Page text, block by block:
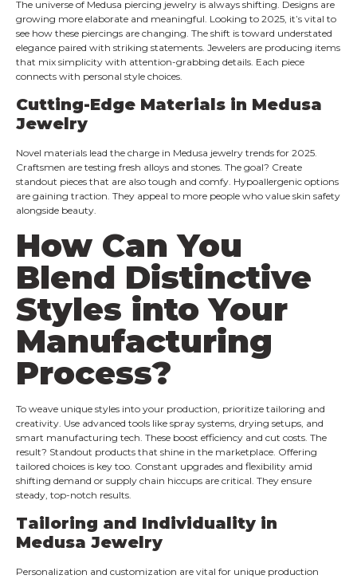
The universe of Medusa piercing jewelry is always shifting. Designs are
growing more elaborate and meaningful. Looking to 2025, it’s vital to
see how these piercings are changing. The shift is toward understated
elegance paired with striking statements. Jewelers are producing items
that mix simplicity with attention-grabbing details. Each piece
connects with personal style choices.
Cutting-Edge Materials in Medusa
Jewelry
Novel materials lead the charge in Medusa jewelry trends for 2025.
Craftsmen are testing fresh alloys and stones. The goal? Create
standout pieces that are also tough and comfy. Hypoallergenic options
are gaining traction. They appeal to more people who value skin safety
alongside beauty.
How Can You
Blend Distinctive
Styles into Your
Manufacturing
Process?
To weave unique styles into your production, prioritize tailoring and
creativity. Use advanced tools like spray systems, drying setups, and
smart manufacturing tech. These boost efficiency and cut costs. The
result? Standout products that shine in the marketplace. Offering
tailored choices is key too. Constant upgrades and flexibility amid
shifting demand or supply chain hiccups are critical. They ensure
steady, top-notch results.
Tailoring and Individuality in
Medusa Jewelry
Personalization and customization are vital for unique production